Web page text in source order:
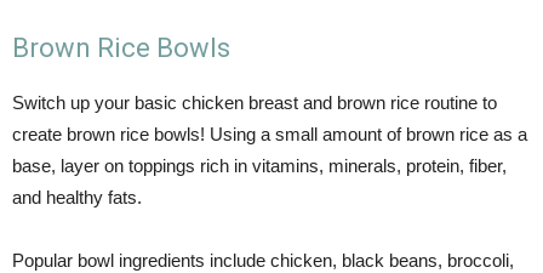
Brown Rice Bowls
Switch up your basic chicken breast and brown rice routine to
create brown rice bowls! Using a small amount of brown rice as a
base, layer on toppings rich in vitamins, minerals, protein, fiber,
and healthy fats.
Popular bowl ingredients include chicken, black beans, broccoli,